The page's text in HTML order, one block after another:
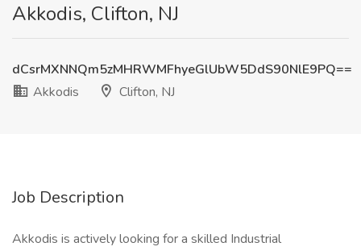
Akkodis, Clifton, NJ
dCsrMXNNQm5zMHRWMFhyeGlUbW5DdS90NlE9PQ==
Akkodis
Clifton, NJ
Job Description
Akkodis is actively looking for a skilled Industrial